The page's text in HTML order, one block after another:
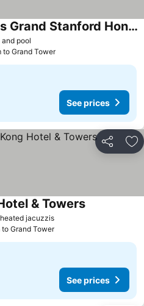
pool
Intercontinental Hotels Grand Stanford Hong Kong By Ihg
to Grand Tower
See prices
Share
jacuzzisSee prices
& TowersSee prices
to Grand Tower
See prices